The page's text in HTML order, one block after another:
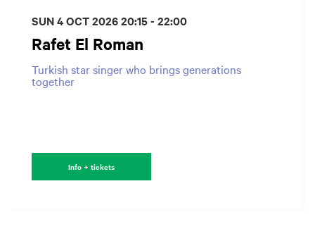
Rafet El Roman
Turkish star singer who brings generations
together
SUN 4 OCT 202620:15 - 22:00
Info + tickets